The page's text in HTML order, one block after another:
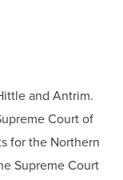
and Antrim.
Court of
for the Northern
Supreme Court